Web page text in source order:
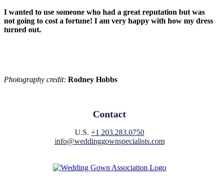
I wanted to use someone who had a great reputation but was
not going to cost a fortune! I am very happy with how my dress
turned out.
Photography credit: Rodney Hobbs
Contact
U.S. +1 203.283.0750
info@weddinggownspecialists.com